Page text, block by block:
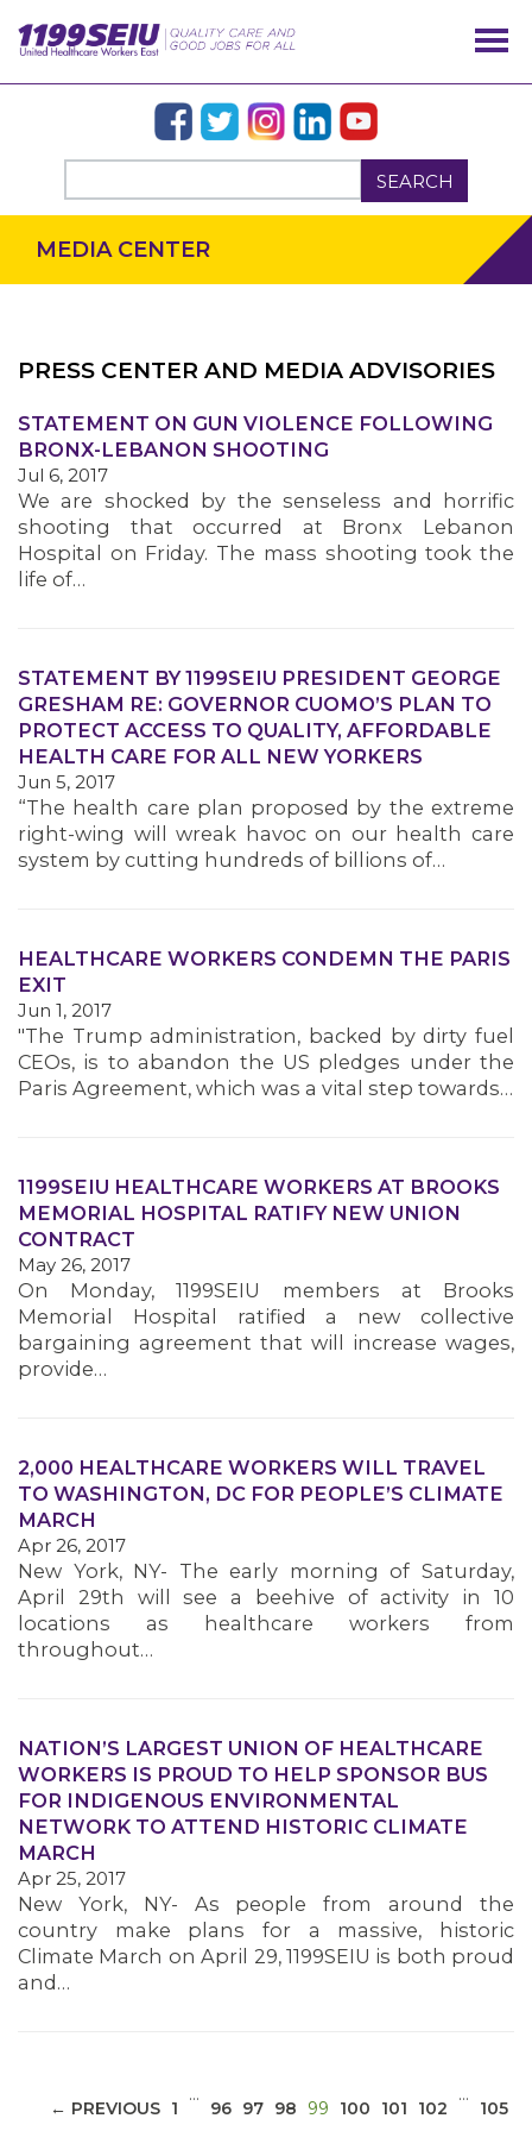
SEARCH
OUR ISSUES
MEDIA CENTER
MEDIA CENTER
PRESS CENTER AND MEDIA ADVISORIES
STATEMENT ON GUN VIOLENCE FOLLOWING
BRONX-LEBANON SHOOTING
Jul 6, 2017
We are shocked by the senseless and horrific
shooting that occurred at Bronx Lebanon
Hospital on Friday. The mass shooting took the
life of…
STATEMENT BY 1199SEIU PRESIDENT GEORGE
GRESHAM RE: GOVERNOR CUOMO’S PLAN TO
PROTECT ACCESS TO QUALITY, AFFORDABLE
HEALTH CARE FOR ALL NEW YORKERS
Jun 5, 2017
“The health care plan proposed by the extreme
right-wing will wreak havoc on our health care
system by cutting hundreds of billions of…
HEALTHCARE WORKERS CONDEMN THE PARIS
EXIT
Jun 1, 2017
"The Trump administration, backed by dirty fuel
CEOs, is to abandon the US pledges under the
Paris Agreement, which was a vital step towards…
1199SEIU HEALTHCARE WORKERS AT BROOKS
MEMORIAL HOSPITAL RATIFY NEW UNION
CONTRACT
May 26, 2017
On Monday, 1199SEIU members at Brooks
Memorial Hospital ratified a new collective
bargaining agreement that will increase wages,
provide…
2,000 HEALTHCARE WORKERS WILL TRAVEL
TO WASHINGTON, DC FOR PEOPLE’S CLIMATE
MARCH
Apr 26, 2017
New York, NY- The early morning of Saturday,
April 29th will see a beehive of activity in 10
locations as healthcare workers from
throughout…
NATION’S LARGEST UNION OF HEALTHCARE
WORKERS IS PROUD TO HELP SPONSOR BUS
FOR INDIGENOUS ENVIRONMENTAL
NETWORK TO ATTEND HISTORIC CLIMATE
MARCH
Apr 25, 2017
New York, NY- As people from around the
country make plans for a massive, historic
Climate March on April 29, 1199SEIU is both proud
and…
← PREVIOUS 1
…
96 97 98 99 (CURRENT)
100 101 102
…
105